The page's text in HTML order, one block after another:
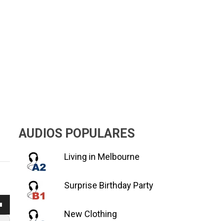
AUDIOS POPULARES
Living in Melbourne
Surprise Birthday Party
New Clothing